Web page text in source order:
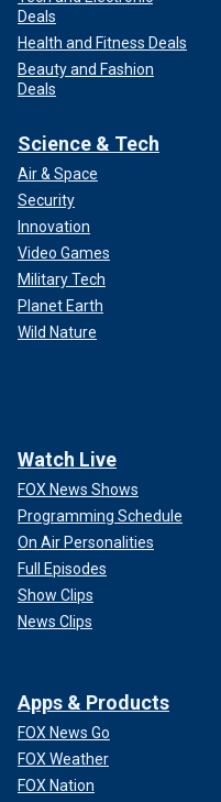
Deals
Health and Fitness Deals
Beauty and Fashion
Deals
Science & Tech
Air & Space
Security
Innovation
Video Games
Military Tech
Planet Earth
Wild Nature
Watch Live
FOX News Shows
Programming Schedule
On Air Personalities
Full Episodes
Show Clips
News Clips
Apps & Products
FOX News Go
FOX Weather
FOX Nation